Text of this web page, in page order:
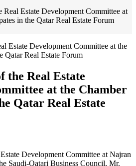
Real Estate Development Committee at
in the Qatar Real Estate Forum
the Real Estate
at the Chamber
Qatar Real Estate
Development Committee at Najran
Saudi-Qatari Business Council, Mr.